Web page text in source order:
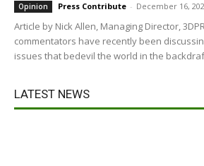
Opinion Press Contribute - December 16,
Article by Nick Allen, Managing Director,
commentators have recently been
issues that bedevil the world in the
LATEST NEWS